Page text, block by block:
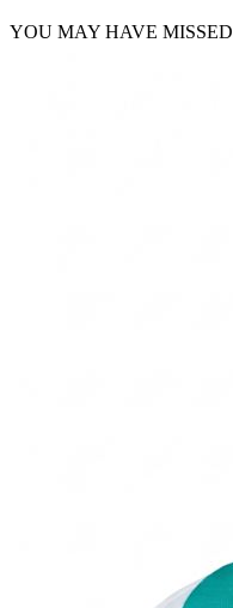
YOU MAY HAVE MISSED